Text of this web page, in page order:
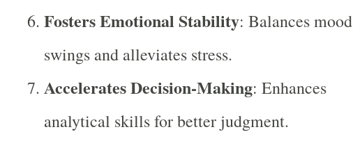
Fosters Emotional Stability: Balances mood
swings and alleviates stress.
Accelerates Decision-Making: Enhances
analytical skills for better judgment.